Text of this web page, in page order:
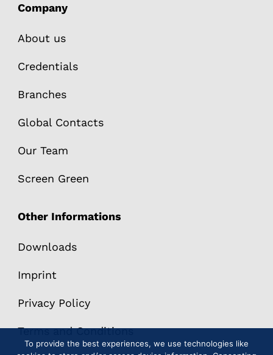
Company
About us
Credentials
Branches
Global Contacts
Our Team
Screen Green
Other Informations
Downloads
Imprint
Privacy Policy
Terms and Conditions
To provide the best experiences, we use technologies like